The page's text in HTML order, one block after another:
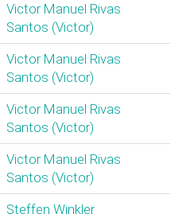
Victor Manuel Rivas
Santos (‎Victor‎)
Victor Manuel Rivas
Santos (‎Victor‎)
Victor Manuel Rivas
Santos (‎Victor‎)
Victor Manuel Rivas
Santos (‎Victor‎)
Steffen Winkler